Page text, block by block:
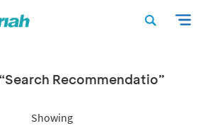
Recommendatio”
Showing